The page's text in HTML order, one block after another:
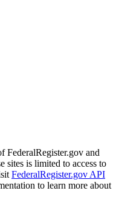
FederalRegister.gov and
sites is limited to access to
FederalRegister.gov API
to learn more about